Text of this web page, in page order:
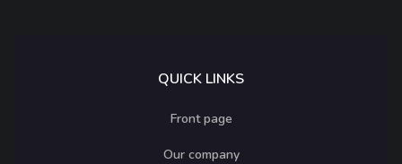
QUICK LINKS
Front page
Our company